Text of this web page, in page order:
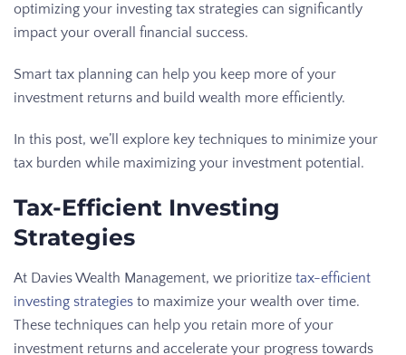
optimizing your investing tax strategies can significantly
impact your overall financial success.
Smart tax planning can help you keep more of your
investment returns and build wealth more efficiently.
In this post, we’ll explore key techniques to minimize your
tax burden while maximizing your investment potential.
Tax-Efficient Investing
Strategies
At Davies Wealth Management, we prioritize tax-efficient
investing strategies to maximize your wealth over time.
These techniques can help you retain more of your
investment returns and accelerate your progress towards